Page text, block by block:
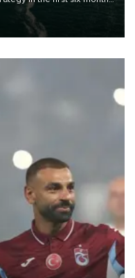
destinations and